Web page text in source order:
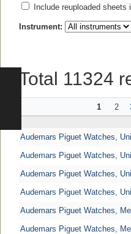
Include reuploaded sheets
Instrument:
Total 11324
1 2
Audemars Piguet Watches,
Audemars Piguet Watches,
Audemars Piguet Watches,
Audemars Piguet Watches,
Audemars Piguet Watches,
Audemars Piguet Watches,